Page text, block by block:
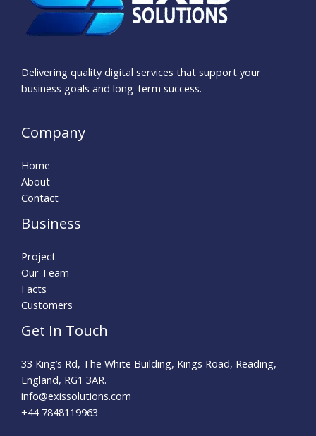
Delivering quality digital services that support your
business goals and long-term success.
Company
Home
About
Contact
Business
Project
Our Team
Facts
Customers
Get In Touch
33 King’s Rd, The White Building, Kings Road, Reading,
England, RG1 3AR.
info@exissolutions.com​
+44 7848119963